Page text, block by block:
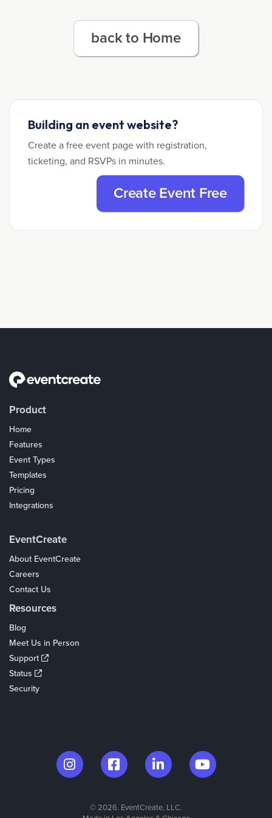
back to Home
Building an event website?
Create a free event page with registration,
ticketing, and RSVPs in minutes.
Create Event Free
Product
Home
Features
Event Types
Templates
Pricing
Integrations
EventCreate
About EventCreate
Careers
Contact Us
Resources
Blog
Meet Us in Person
Support
Status
Security
© 2026. EventCreate, LLC.